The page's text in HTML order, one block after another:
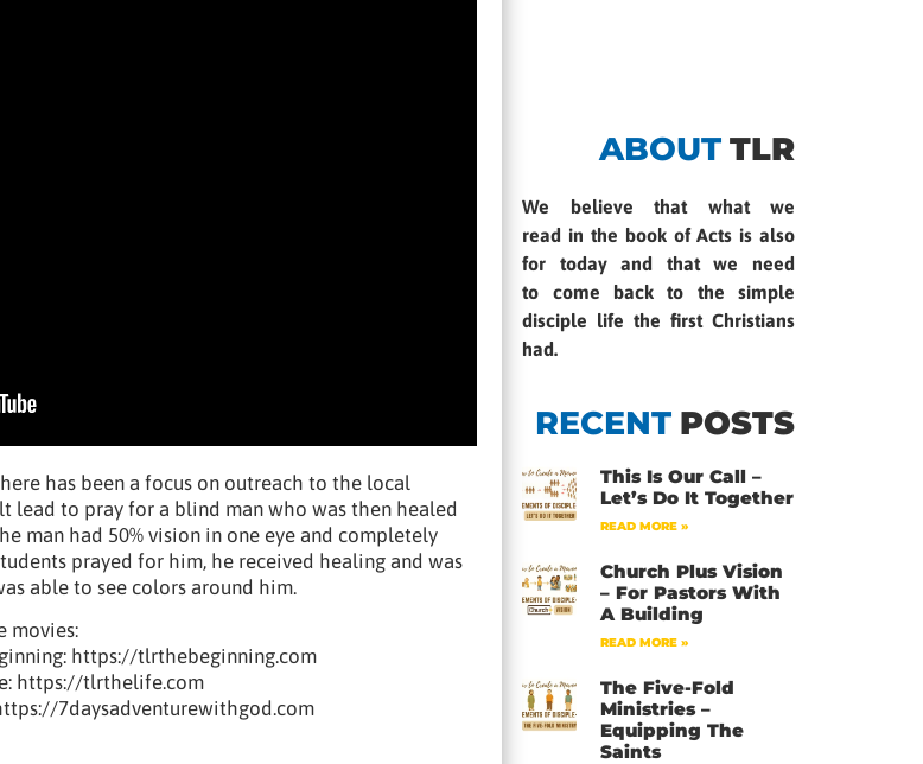
has been a focus on outreach to the local
lead to pray for a blind man who was then healed
man had 50% vision in one eye and completely
prayed for him, he received healing and was
able to see colors around him.
movies:
https://tlrthebeginning.com
https://tlrthelife.com
7daysadventurewithgod.com
ABOUT TLR
We believe that what we
read in the book of Acts is also
for today and that we need
to come back to the simple
disciple life the first Christians
had.
RECENT POSTS
This Is Our Call –
Let’s Do It Together
READ MORE »
Church Plus Vision
– For Pastors With
A Building
READ MORE »
The Five-Fold
Ministries –
Equipping The
Saints